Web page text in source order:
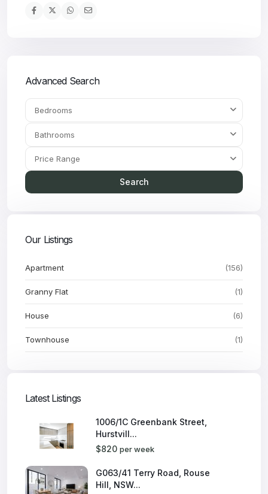
Advanced Search
Bedrooms
Bathrooms
Price Range
Search
Our Listings
Apartment (156)
Granny Flat (1)
House (6)
Townhouse (1)
Latest Listings
1006/1C Greenbank Street,
Hurstvill...
$820 per week
G063/41 Terry Road, Rouse
Hill, NSW...